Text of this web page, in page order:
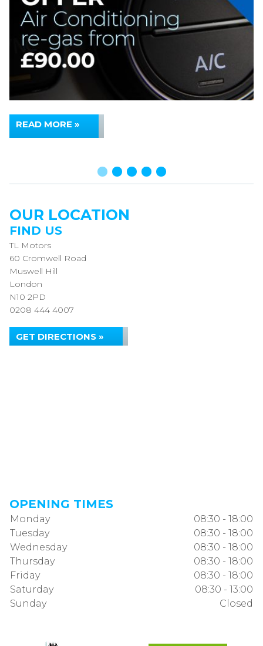
READ MORE »
OUR LOCATION
FIND US
TL Motors
60 Cromwell Road
Muswell Hill
London
N10 2PD
0208 444 4007
GET DIRECTIONS »
OPENING TIMES
Monday
08:30 - 18:00
Tuesday
08:30 - 18:00
Wednesday
08:30 - 18:00
Thursday
08:30 - 18:00
Friday
08:30 - 18:00
Saturday
08:30 - 13:00
Sunday
Closed